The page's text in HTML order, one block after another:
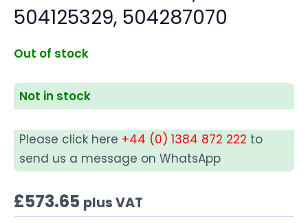
504125329, 504287070
Out of stock
Not in stock
Please click here +44 (0) 1384 872 222 to
send us a message on WhatsApp
£573.65 plus VAT